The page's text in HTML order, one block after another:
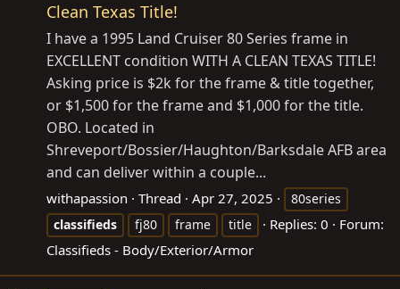
Clean Texas Title!
I have a 1995 Land Cruiser 80 Series frame in
EXCELLENT condition WITH A CLEAN TEXAS TITLE!
Asking price is $2k for the frame & title together,
or $1,500 for the frame and $1,000 for the title.
OBO. Located in
Shreveport/Bossier/Haughton/Barksdale AFB area
and can deliver within a couple...
withapassion Thread Apr 27, 2025
80series
classifieds
fj80 frame title Replies: 0
Forum:
Classifieds - Body/Exterior/Armor